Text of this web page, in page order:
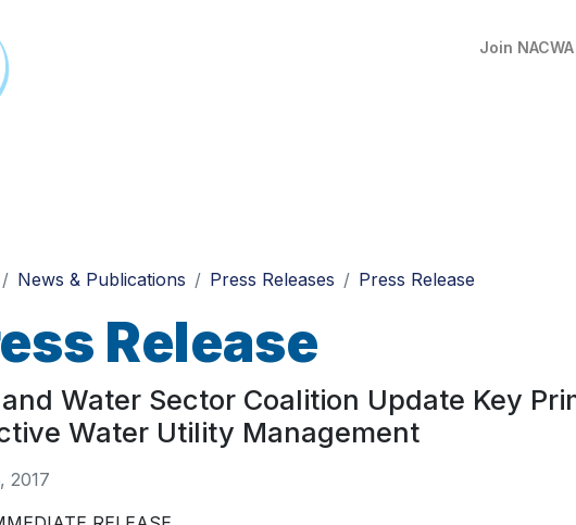
Join NACWA
News & Publications Press Releases Press Release
Release
and Water Sector Coalition Update Key
Water Utility Management
2017